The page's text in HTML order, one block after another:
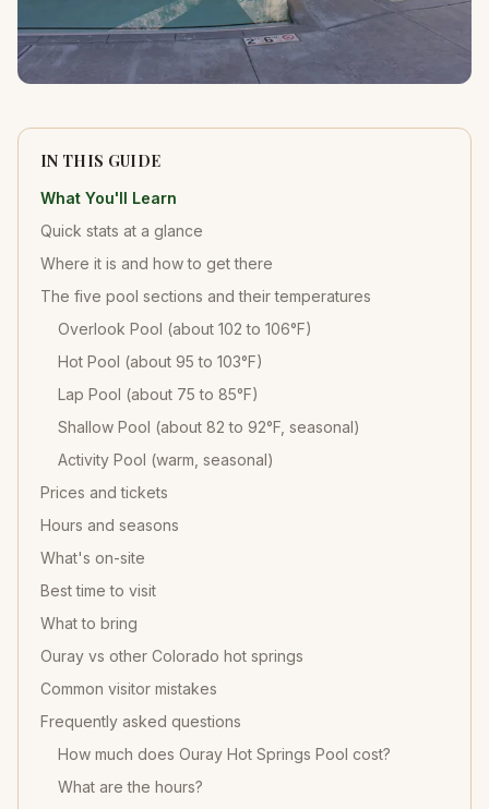
IN THIS GUIDE
What You'll Learn
Quick stats at a glance
Where it is and how to get there
The five pool sections and their temperatures
Overlook Pool (about 102 to 106°F)
Hot Pool (about 95 to 103°F)
Lap Pool (about 75 to 85°F)
Shallow Pool (about 82 to 92°F, seasonal)
Activity Pool (warm, seasonal)
Prices and tickets
Hours and seasons
What's on-site
Best time to visit
What to bring
Ouray vs other Colorado hot springs
Common visitor mistakes
Frequently asked questions
How much does Ouray Hot Springs Pool cost?
What are the hours?